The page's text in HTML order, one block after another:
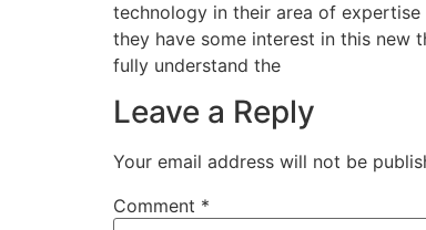
technology in their area of
they have some interest in this new
fully understand the
Leave a Reply
Your email address will not be
Comment *